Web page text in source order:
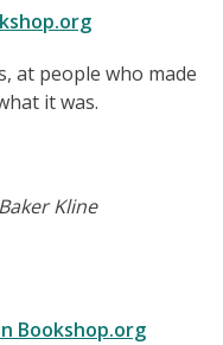
at people who made
it was.
Kline
Bookshop.org